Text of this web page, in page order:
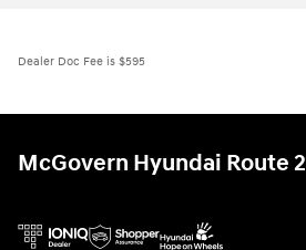
Dealer Doc Fee is $595
McGovern Hyundai Route 2